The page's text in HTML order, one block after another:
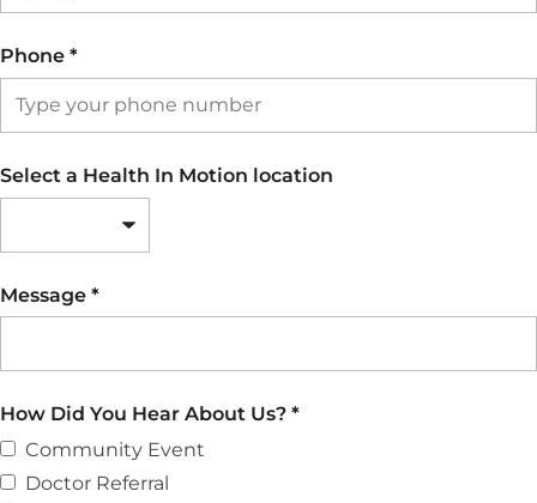
Phone *
Select a Health In Motion location
Message *
How Did You Hear About Us? *
Community Event
Doctor Referral